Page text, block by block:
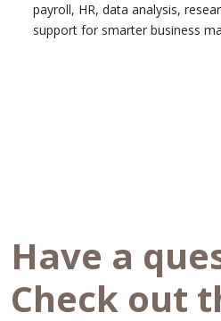
payroll, HR, data analysis,
support for smarter business
Have a
Check out